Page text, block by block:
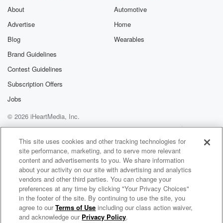
(01:55)
grandkids, the twins marry and John.
Welcome to the show, Molly.
Gebler.
Oh my gosh.
I've been trying to get youbehind the mic for about
months.
Mo (02:08):
And I know, I know I'm here.
I'm here though, butwhere are the cracker?
Randy (02:13):
I know.
Sorry.
Yeah.
So, uh, that's a good idea.
About
Advertise
Blog
Brand Guidelines
Contest Guidelines
Subscription Offers
Jobs
Automotive
Home
Wearables
© 2026 iHeartMedia, Inc.
Help
Privacy Policy
Your Privacy Choices
Terms of Use
AdChoices
Running the Bases with Small Businesses
This site uses cookies and other tracking technologies for
site performance, marketing, and to serve more relevant
content and advertisements to you. We share information
about your activity on our site with advertising and analytics
vendors and other third parties. You can change your
preferences at any time by clicking "Your Privacy Choices"
in the footer of the site. By continuing to use the site, you
agree to ourTerms of Use including our class action waiver,
and acknowledge our Privacy Policy.